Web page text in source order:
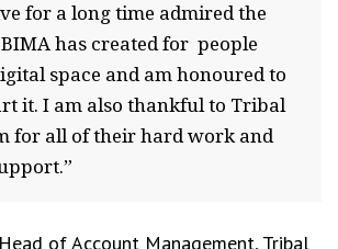
for a long time admired the
has created for people
space and am honoured to
it. I am also thankful to Tribal
for all of their hard work and
of Account Management, Tribal